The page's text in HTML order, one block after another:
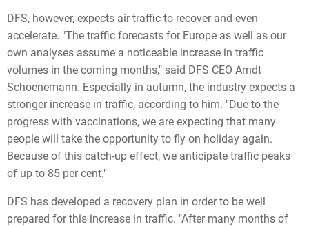
DFS, however, expects air traffic to recover and even
accelerate. "The traffic forecasts for Europe as well as our
own analyses assume a noticeable increase in traffic
volumes in the coming months," said DFS CEO Arndt
Schoenemann. Especially in autumn, the industry expects a
stronger increase in traffic, according to him. "Due to the
progress with vaccinations, we are expecting that many
people will take the opportunity to fly on holiday again.
Because of this catch-up effect, we anticipate traffic peaks
of up to 85 per cent."
DFS has developed a recovery plan in order to be well
prepared for this increase in traffic. "After many months of